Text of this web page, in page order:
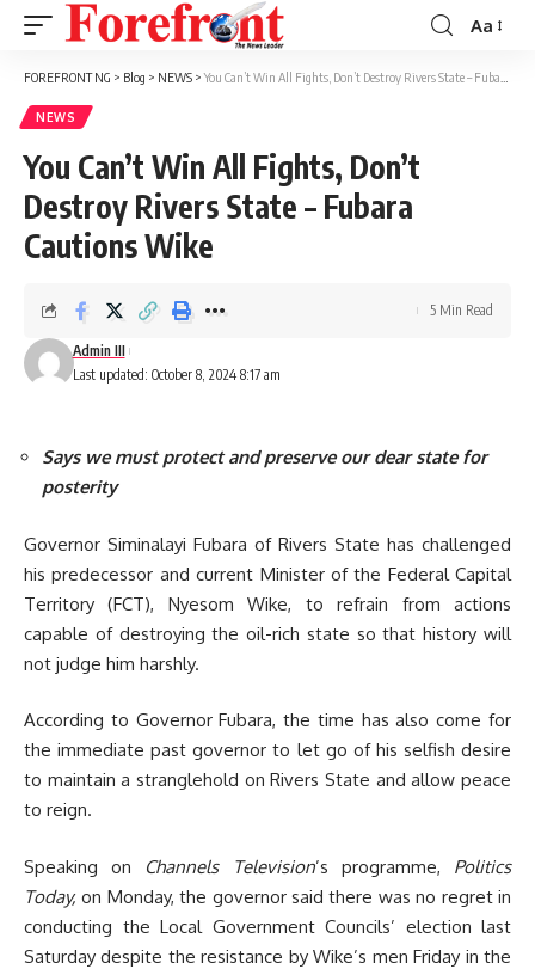
Font
Resizer
Aa
FOREFRONT NG > Blog > NEWS >You Can’t Win All Fights, Don’t Destroy Rivers State – Fubara Cautions Wike
NEWS
You Can’t Win All Fights, Don’t
Destroy Rivers State – Fubara
Cautions Wike
Last updated: October 8, 2024 8:17 am
Admin III
5 Min Read
Says we must protect and preserve our dear state for
posterity
Governor Siminalayi Fubara of Rivers State has challenged
his predecessor and current Minister of the Federal Capital
Territory (FCT), Nyesom Wike, to refrain from actions
capable of destroying the oil-rich state so that history will
not judge him harshly.
According to Governor Fubara, the time has also come for
the immediate past governor to let go of his selfish desire
to maintain a stranglehold on Rivers State and allow peace
to reign.
Speaking on Channels Television’s programme, Politics
Today,on Monday, the governor said there was no regret in
conducting the Local Government Councils’ election last
Saturday despite the resistance by Wike’s men Friday in the